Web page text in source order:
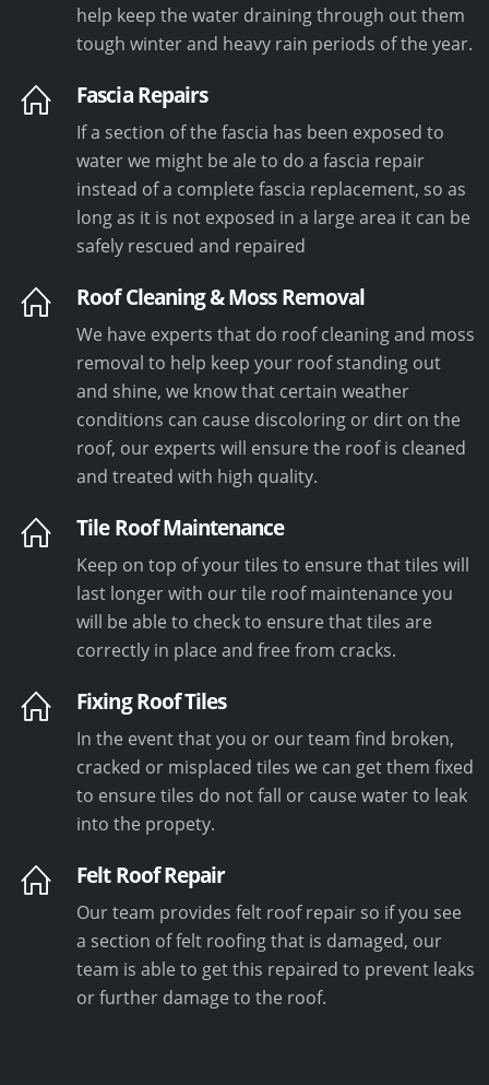
help keep the water draining through out them
tough winter and heavy rain periods of the year.
Fascia Repairs
If a section of the fascia has been exposed to
water we might be ale to do a fascia repair
instead of a complete fascia replacement, so as
long as it is not exposed in a large area it can be
safely rescued and repaired
Roof Cleaning & Moss Removal
We have experts that do roof cleaning and moss
removal to help keep your roof standing out
and shine, we know that certain weather
conditions can cause discoloring or dirt on the
roof, our experts will ensure the roof is cleaned
and treated with high quality.
Tile Roof Maintenance
Keep on top of your tiles to ensure that tiles will
last longer with our tile roof maintenance you
will be able to check to ensure that tiles are
correctly in place and free from cracks.
Fixing Roof Tiles
In the event that you or our team find broken,
cracked or misplaced tiles we can get them fixed
to ensure tiles do not fall or cause water to leak
into the propety.
Felt Roof Repair
Our team provides felt roof repair so if you see
a section of felt roofing that is damaged, our
team is able to get this repaired to prevent leaks
or further damage to the roof.